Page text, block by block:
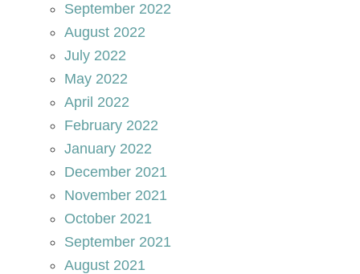
September 2022
August 2022
July 2022
May 2022
April 2022
February 2022
January 2022
December 2021
November 2021
October 2021
September 2021
August 2021